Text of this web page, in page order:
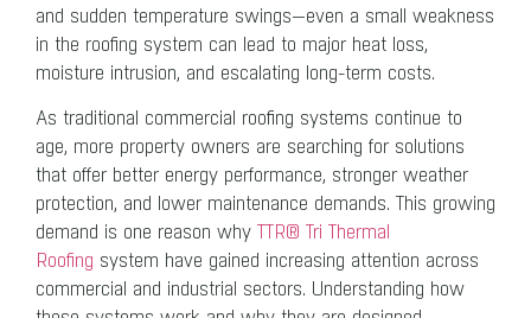
and sudden temperature swings—even a small weakness
in the roofing system can lead to major heat loss,
moisture intrusion, and escalating long-term costs.
As traditional commercial roofing systems continue to
age, more property owners are searching for solutions
that offer better energy performance, stronger weather
protection, and lower maintenance demands. This growing
demand is one reason why TTR® Tri Thermal
Roofing system have gained increasing attention across
commercial and industrial sectors. Understanding how